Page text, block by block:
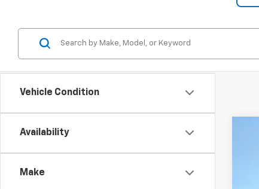
Vehicle Condition
Availability
Make